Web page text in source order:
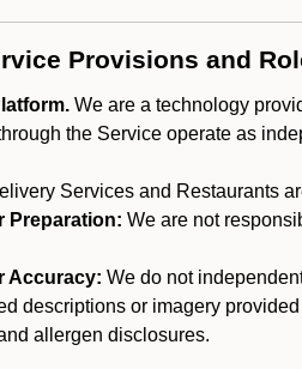
Provisions and
We are a technology
the Service operate as
Services and Restaurants
Preparation: We are not
Accuracy: We do not
descriptions or imagery
allergen disclosures.